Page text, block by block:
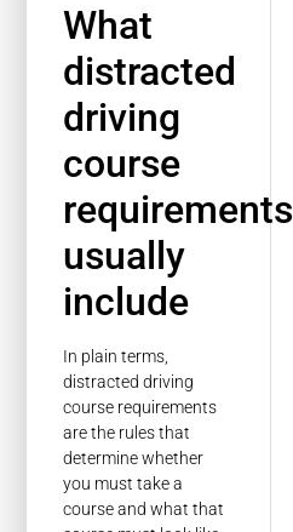
What
distracted
driving
course
requirements
usually
include
In plain terms,
distracted driving
course requirements
are the rules that
determine whether
you must take a
course and what that